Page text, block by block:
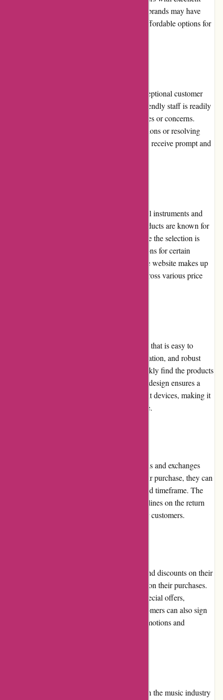
value for their money. While some high-end brands may have
premium price tags, the website also offers affordable options for
A-alvarez.com prides itself on delivering exceptional customer
service. Their team of knowledgeable and friendly staff is readily
available to assist customers with any inquiries or concerns.
Whether it's providing product recommendations or resolving
issues, A-alvarez.com ensures that customers receive prompt and
A-alvarez.com offers a wide range of musical instruments and
equipment from renowned brands. Their products are known for
their outstanding quality and durability. While the selection is
extensive, some customers may find the options for certain
instrument brands to be limited. However, the website makes up
for it with a diverse catalog of instruments across various price
A-alvarez.com boasts a user-friendly website that is easy to
navigate. The intuitive layout, clear categorization, and robust
search functionality enable customers to quickly find the products
they're looking for. The website's responsive design ensures a
seamless browsing experience across different devices, making it
convenient for users to access from anywhere.
A-alvarez.com has a customer-friendly returns and exchanges
policy. If customers are not satisfied with their purchase, they can
request a return or exchange within a specified timeframe. The
website provides clear instructions and guidelines on the return
process, ensuring a hassle-free experience for customers.
A-alvarez.com regularly offers promotions and discounts on their
products, allowing customers to save money on their purchases.
They frequently update their website with special offers,
clearance sales, and limited-time deals. Customers can also sign
up for the newsletter to receive exclusive promotions and
A-alvarez.com has built a strong reputation in the music industry